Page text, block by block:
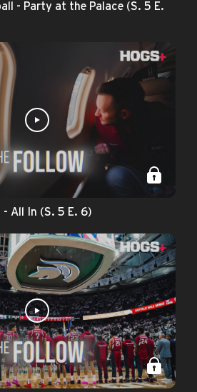
- Party at the Palace (S. 5 E.
- All In (S. 5 E. 6)